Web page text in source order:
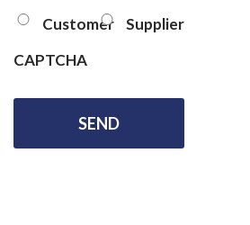
Customer
Supplier
CAPTCHA